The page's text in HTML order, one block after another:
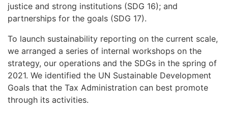
justice and strong institutions (SDG 16); and
partnerships for the goals (SDG 17).
To launch sustainability reporting on the current scale,
we arranged a series of internal workshops on the
strategy, our operations and the SDGs in the spring of
2021. We identified the UN Sustainable Development
Goals that the Tax Administration can best promote
through its activities.